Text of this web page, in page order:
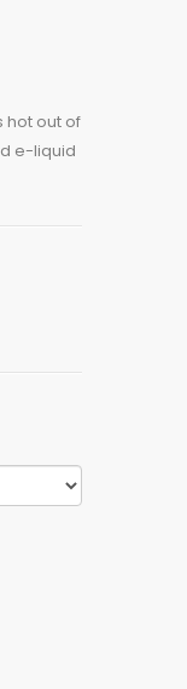
hot out of
e-liquid